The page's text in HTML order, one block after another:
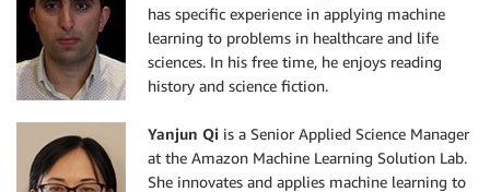
has specific experience in applying machine
learning to problems in healthcare and life
sciences. In his free time, he enjoys reading
history and science fiction.
Yanjun Qi is a Senior Applied Science Manager
at the Amazon Machine Learning Solution Lab.
She innovates and applies machine learning to